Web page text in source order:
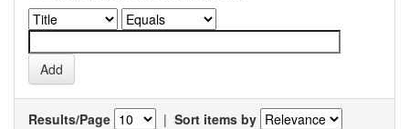
Results/Page | Sort items by